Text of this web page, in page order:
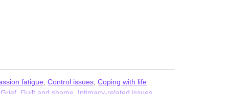
fatigue Control issues Coping with life